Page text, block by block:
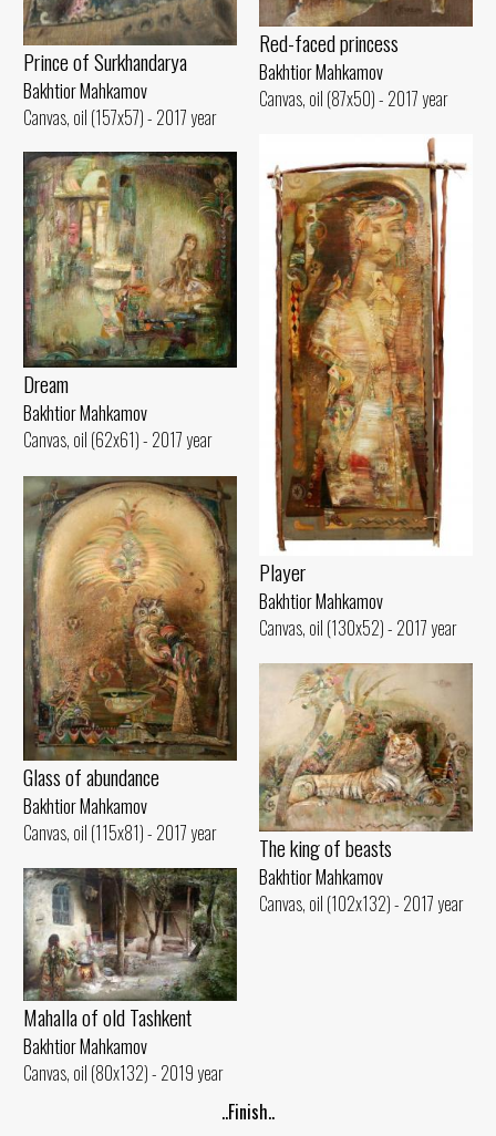
Prince of Surkhandarya
Bakhtior Mahkamov
Canvas, oil (157x57) - 2017 year
Red-faced princess
Bakhtior Mahkamov
Canvas, oil (87x50) - 2017 year
Player
Bakhtior Mahkamov
Canvas, oil (130x52) - 2017 year
Dream
Bakhtior Mahkamov
Canvas, oil (62x61) - 2017 year
Glass of abundance
Bakhtior Mahkamov
Canvas, oil (115x81) - 2017 year
The king of beasts
Bakhtior Mahkamov
Canvas, oil (102x132) - 2017 year
Mahalla of old Tashkent
Bakhtior Mahkamov
Canvas, oil (80x132) - 2019 year
..Finish..